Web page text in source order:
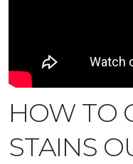
HOW TO
STAINS